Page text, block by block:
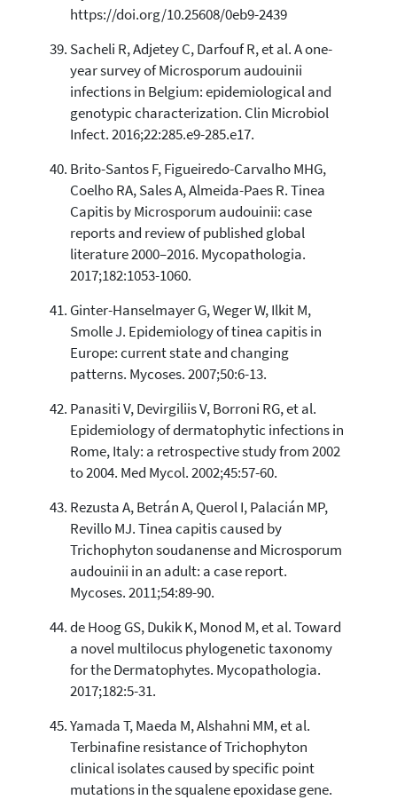
https://doi.org/10.25608/0eb9-2439
Sacheli R, Adjetey C, Darfouf R, et al. A one-
year survey of Microsporum audouinii
infections in Belgium: epidemiological and
genotypic characterization. Clin Microbiol
Infect. 2016;22:285.e9-285.e17.
Brito-Santos F, Figueiredo-Carvalho MHG,
Coelho RA, Sales A, Almeida-Paes R. Tinea
Capitis by Microsporum audouinii: case
reports and review of published global
literature 2000–2016. Mycopathologia.
2017;182:1053-1060.
Ginter-Hanselmayer G, Weger W, Ilkit M,
Smolle J. Epidemiology of tinea capitis in
Europe: current state and changing
patterns. Mycoses. 2007;50:6-13.
Panasiti V, Devirgiliis V, Borroni RG, et al.
Epidemiology of dermatophytic infections in
Rome, Italy: a retrospective study from 2002
to 2004. Med Mycol. 2002;45:57-60.
Rezusta A, Betrán A, Querol I, Palacián MP,
Revillo MJ. Tinea capitis caused by
Trichophyton soudanense and Microsporum
audouinii in an adult: a case report.
Mycoses. 2011;54:89-90.
de Hoog GS, Dukik K, Monod M, et al. Toward
a novel multilocus phylogenetic taxonomy
for the Dermatophytes. Mycopathologia.
2017;182:5-31.
Yamada T, Maeda M, Alshahni MM, et al.
Terbinafine resistance of Trichophyton
clinical isolates caused by specific point
mutations in the squalene epoxidase gene.